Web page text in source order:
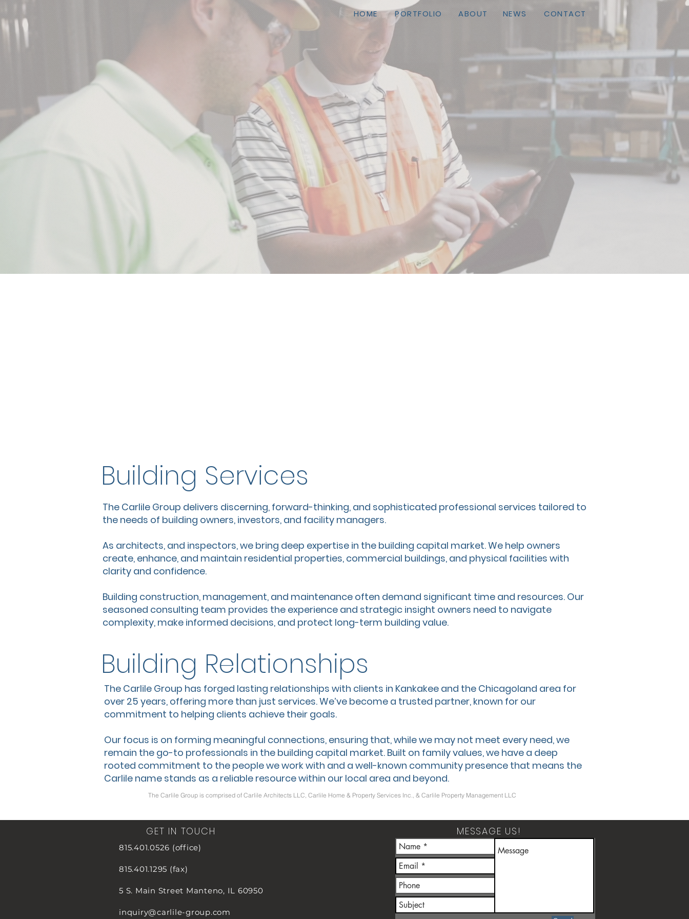
HOME PORTFOLIO ABOUT NEWS CONTACT
Building Services
The Carlile Group delivers discerning, forward-thinking, and sophisticated professional services tailored to
the needs of building owners, investors, and facility managers.
As architects, and inspectors, we bring deep expertise in the building capital market. We help owners
create, enhance, and maintain residential properties, commercial buildings, and physical facilities with
clarity and confidence.
Building construction, management, and maintenance often demand significant time and resources. Our
seasoned consulting team provides the experience and strategic insight owners need to navigate
complexity, make informed decisions, and protect long-term building value.
Building Relationships
The Carlile Group has forged lasting relationships with clients in Kankakee and the Chicagoland area for
over 25 years, offering more than just services. We’ve become a trusted partner, known for our
commitment to helping clients achieve their goals.
Our focus is on forming meaningful connections, ensuring that, while we may not meet every need, we
remain the go-to professionals in the building capital market. Built on family values, we have a deep
rooted commitment to the people we work with and a well-known community presence that means the
Carlile name stands as a reliable resource within our local area and beyond.
The Carlile Group is comprised of Carlile Architects LLC, Carlile Home & Property Services Inc., & Carlile Property Management LLC
GET IN TOUCH
815.401.0526 (office)
815.401.1295 (fax)
5 S. Main Street Manteno, IL 60950
inquiry@carlile-group.com
MESSAGE US!